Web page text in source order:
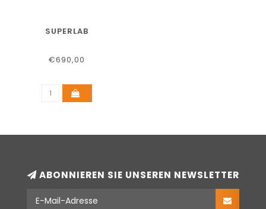
SUPERLAB
€690,00
ABONNIEREN SIE UNSEREN NEWSLETTER